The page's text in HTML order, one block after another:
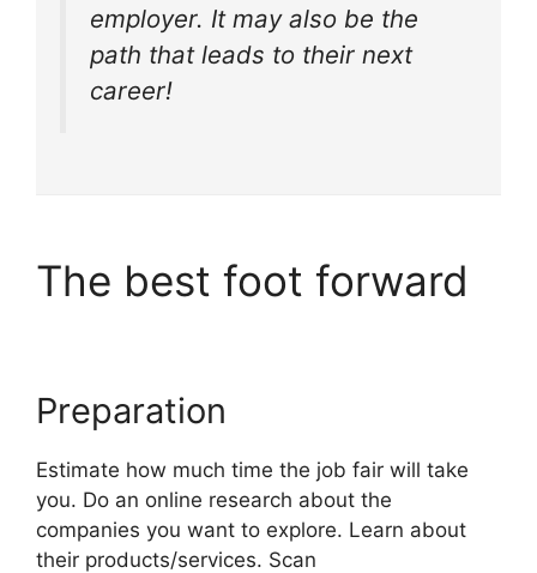
employer. It may also be the
path that leads to their next
career!
The best foot forward
Preparation
Estimate how much time the job fair will take
you. Do an online research about the
companies you want to explore. Learn about
their products/services. Scan